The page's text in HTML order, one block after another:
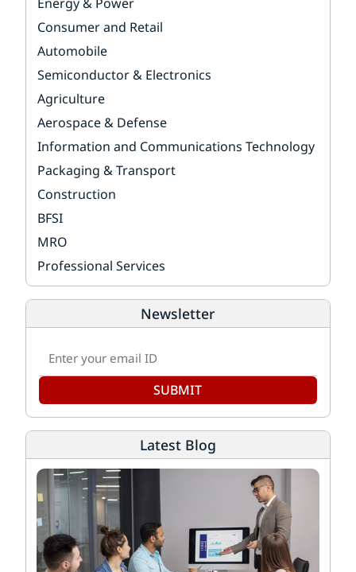
Consumer and Retail
Automobile
Semiconductor & Electronics
Agriculture
Aerospace & Defense
Information and Communications Technology
Packaging & Transport
Construction
BFSI
MRO
Professional Services
Newsletter
SUBMIT
Latest Blog